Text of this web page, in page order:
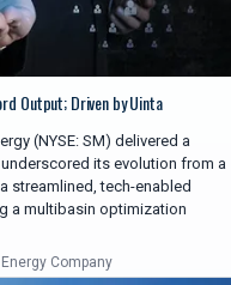
Output; Driven by Uinta
(NYSE: SM) delivered a
its evolution from a
streamlined, tech-enabled
a multibasin optimization
Company